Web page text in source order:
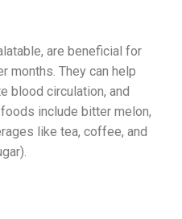
are beneficial for
months. They can help
blood circulation, and
include bitter melon,
like tea, coffee, and